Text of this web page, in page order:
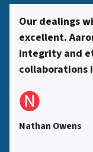
s
*
Our dealings
excellent.
integrity and
collaborations
🅝
Nathan Owens